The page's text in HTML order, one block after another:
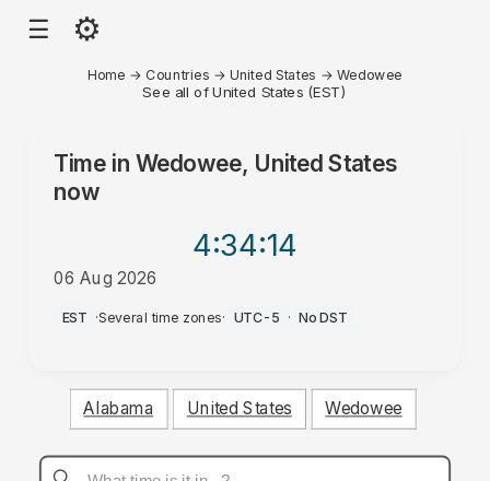
☰ ⚙
Home → Countries →United States →Wedowee
See all of United States (EST)
Time in Wedowee, United States
now
4:34:14
06 Aug 2026
AM
EST ·Several time zones· UTC-5 · No DST
Alabama United States Wedowee